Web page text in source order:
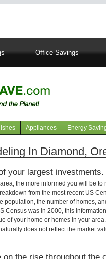
Office Savings
Appliances Energy
In Diamond,
your largest investments.
the more informed you will be
from the most recent US
population, the number of homes,
Census was in 2000, this
of your home or homes in your
does not reflect the market